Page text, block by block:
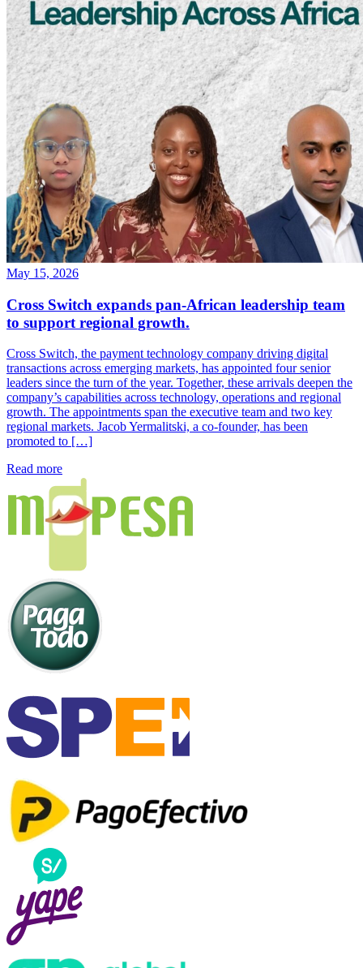
May 15, 2026
Cross Switch expands pan-African leadership team
to support regional growth.
Cross Switch, the payment technology company driving digital
transactions across emerging markets, has appointed four senior
leaders since the turn of the year. Together, these arrivals deepen the
company’s capabilities across technology, operations and regional
growth. The appointments span the executive team and two key
regional markets. Jacob Yermalitski, a co-founder, has been
promoted to […]
Read more